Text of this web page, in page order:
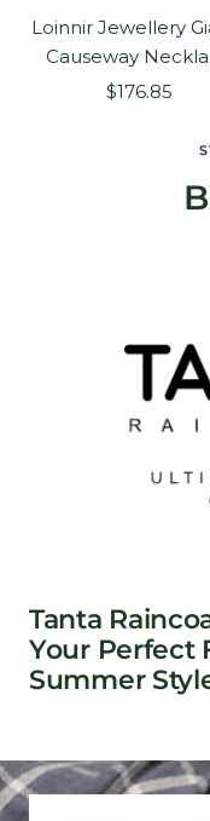
Loinnir Jewellery
Causeway
Sale
$176.85
Tanta
Your Perfect
Summer